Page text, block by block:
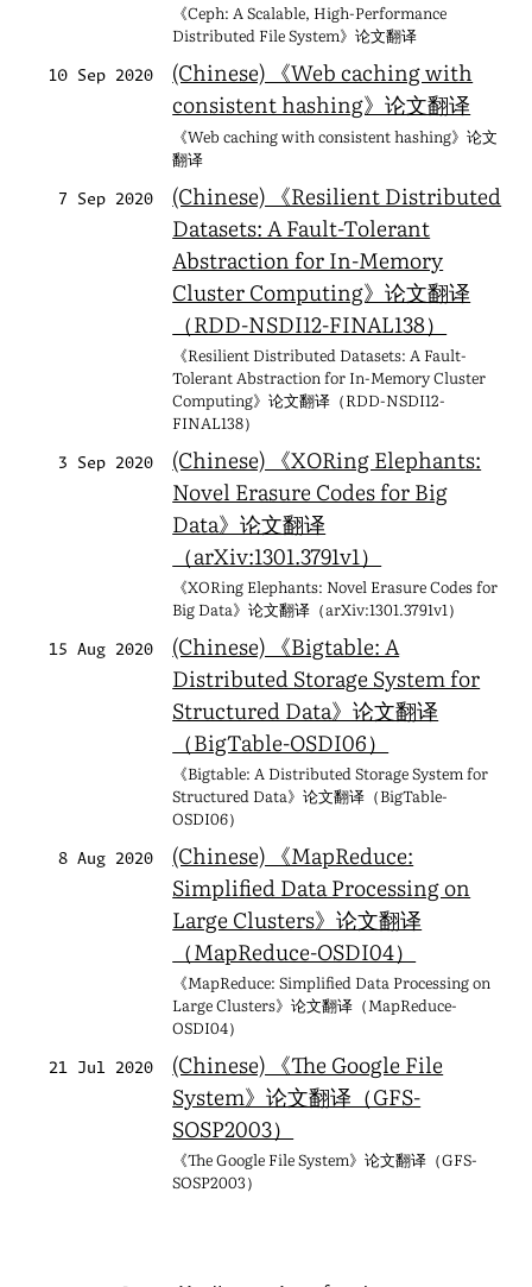
《Ceph: A Scalable, High-Performance
Distributed File System》论文翻译
10 Sep 2020
(Chinese) 《Web caching with
consistent hashing》论文翻译
《Web caching with consistent hashing》论文
翻译
7 Sep 2020
(Chinese) 《Resilient Distributed
Datasets: A Fault-Tolerant
Abstraction for In-Memory
Cluster Computing》论文翻译
（RDD-NSDI12-FINAL138）
《Resilient Distributed Datasets: A Fault-
Tolerant Abstraction for In-Memory Cluster
Computing》论文翻译（RDD-NSDI12-
FINAL138）
3 Sep 2020
(Chinese) 《XORing Elephants:
Novel Erasure Codes for Big
Data》论文翻译
（arXiv:1301.3791v1）
《XORing Elephants: Novel Erasure Codes for
Big Data》论文翻译（arXiv:1301.3791v1）
15 Aug 2020
(Chinese) 《Bigtable: A
Distributed Storage System for
Structured Data》论文翻译
（BigTable-OSDI06）
《Bigtable: A Distributed Storage System for
Structured Data》论文翻译（BigTable-
OSDI06）
8 Aug 2020
(Chinese) 《MapReduce:
Simplified Data Processing on
Large Clusters》论文翻译
（MapReduce-OSDI04）
《MapReduce: Simplified Data Processing on
Large Clusters》论文翻译（MapReduce-
OSDI04）
21 Jul 2020
(Chinese) 《The Google File
System》论文翻译（GFS-
SOSP2003）
《The Google File System》论文翻译（GFS-
SOSP2003）